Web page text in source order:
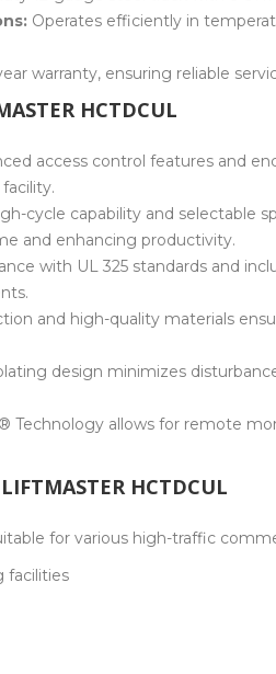
Operates efficiently in
warranty, ensuring reliable
HCTDCUL
access control features and
cycle capability and selectable
and enhancing productivity.
with UL 325 standards and
and high-quality materials
design minimizes
Technology allows for remote
HCTDCUL
for various high-traffic
facilities